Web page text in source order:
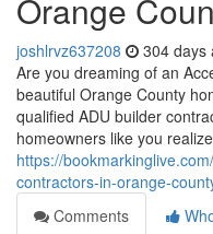
Orange
joshlrvz637208 304 days
Are you dreaming of an
beautiful Orange County
qualified ADU builder
homeowners like you realize
https://
contractors-in-orange-
Comments